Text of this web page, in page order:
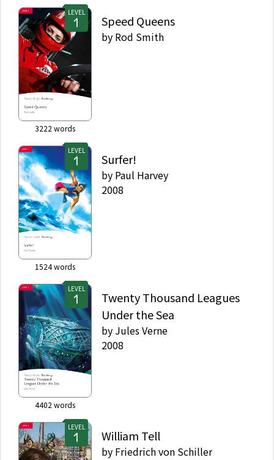
LEVEL
3222 words
Speed Queens
by Rod Smith
LEVEL
1524words
Surfer!
by Paul Harvey
2008
LEVEL
4402 words
Twenty Thousand Leagues
Under the Sea
by Jules Verne
2008
LEVEL
William Tell
by Friedrich von Schiller